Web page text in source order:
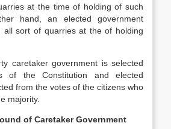
at the time of holding of such
hand, an elected government
all sort of quarries at the of holding
caretaker government is selected
of the Constitution and elected
from the votes of the citizens who
majority.
of Caretaker Government